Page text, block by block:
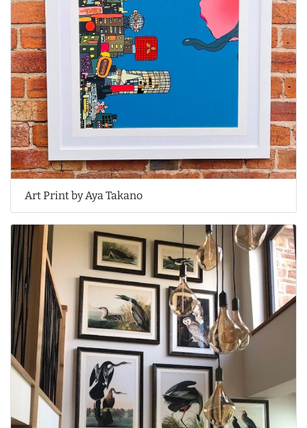
Art Print by Aya Takano